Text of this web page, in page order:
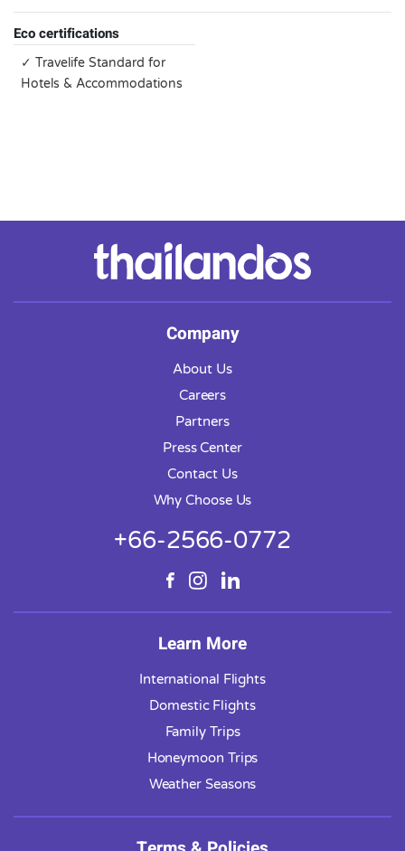
Eco certifications
✓ Travelife Standard for
Hotels & Accommodations
Company
About Us
Careers
Partners
Press Center
Contact Us
Why Choose Us
+66-2566-0772
Learn More
International Flights
Domestic Flights
Family Trips
Honeymoon Trips
Weather Seasons